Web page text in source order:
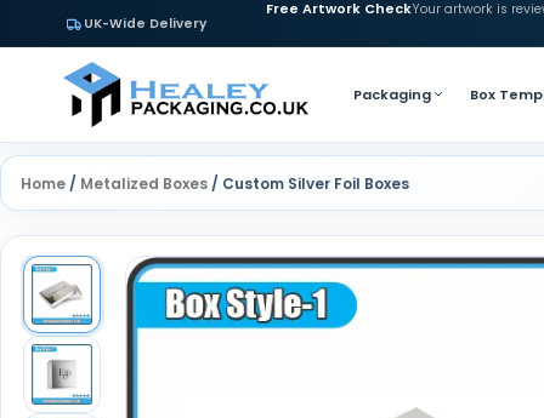
UK-Wide Delivery
Free Artwork CheckYour artwork is
Packaging Box
Home / Metalized Boxes / Custom Silver Foil Boxes